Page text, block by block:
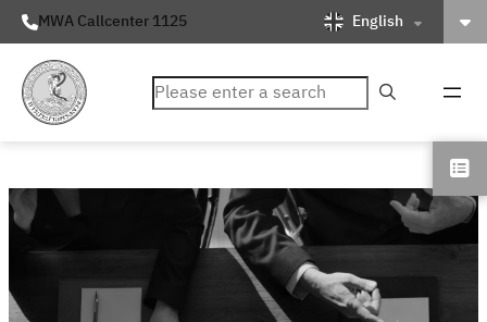
MWA Callcenter 1125 English
ค้นหา